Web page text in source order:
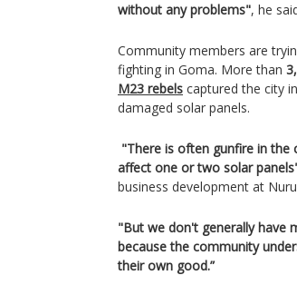
without any problems", he
Community members are
fighting in Goma. More than
M23 rebels captured the city
damaged solar panels.
"There is often gunfire in the
affect one or two solar
business development at
"But we don't generally have
because the community
their own good.”